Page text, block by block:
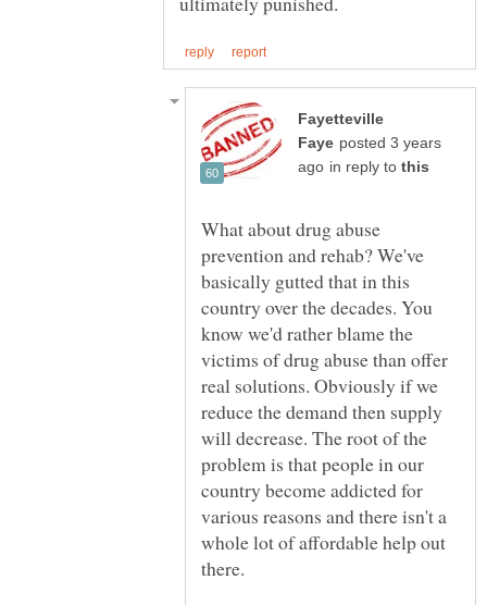
Fayetteville
posted 3 years
in reply to
What about drug abuse
prevention and rehab? We've
basically gutted that in this
country over the decades. You
know we'd rather blame the
victims of drug abuse than offer
real solutions. Obviously if we
reduce the demand then supply
will decrease. The root of the
problem is that people in our
country become addicted for
various reasons and there isn't a
whole lot of affordable help out